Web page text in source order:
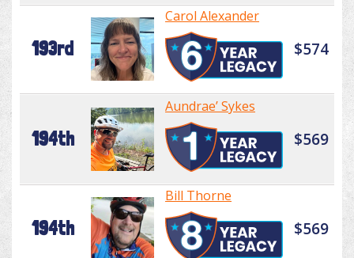
193rd
Carol Alexander
$574
194th
Aundrae’ Sykes
$569
194th
Bill Thorne
$569